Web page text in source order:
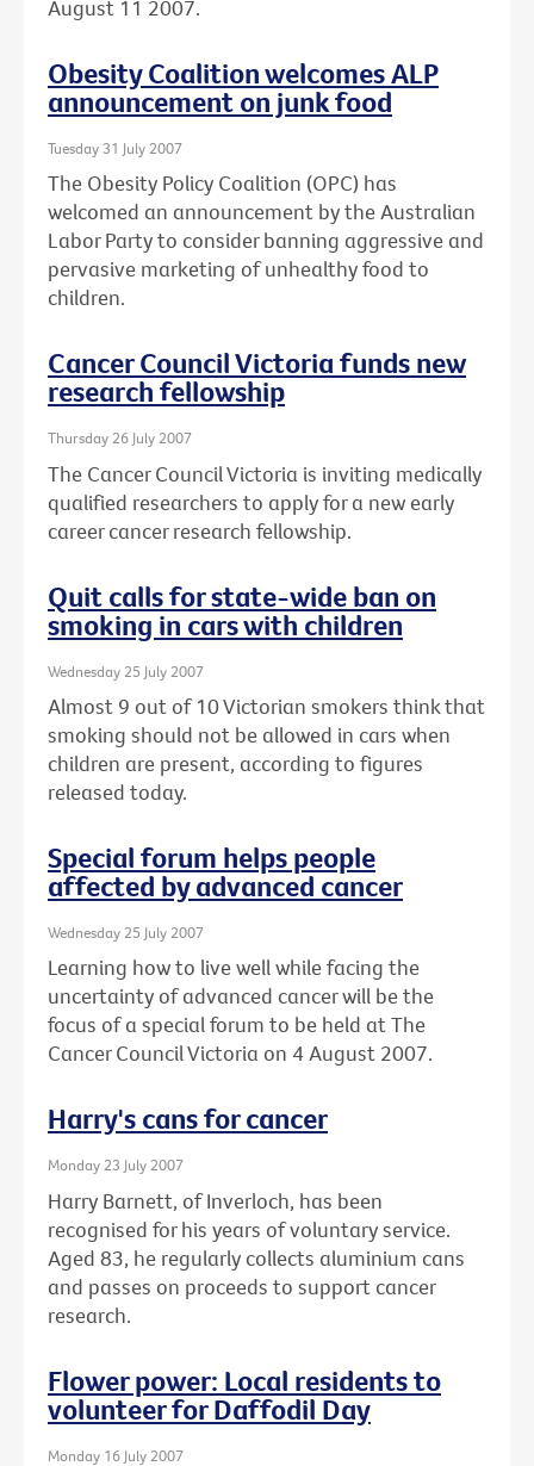
August 11 2007.
Obesity Coalition welcomes ALP
announcement on junk food
Tuesday 31 July 2007
The Obesity Policy Coalition (OPC) has
welcomed an announcement by the Australian
Labor Party to consider banning aggressive and
pervasive marketing of unhealthy food to
children.
Cancer Council Victoria funds new
research fellowship
Thursday 26 July 2007
The Cancer Council Victoria is inviting medically
qualified researchers to apply for a new early
career cancer research fellowship.
Quit calls for state-wide ban on
smoking in cars with children
Wednesday 25 July 2007
Almost 9 out of 10 Victorian smokers think that
smoking should not be allowed in cars when
children are present, according to figures
released today.
Special forum helps people
affected by advanced cancer
Wednesday 25 July 2007
Learning how to live well while facing the
uncertainty of advanced cancer will be the
focus of a special forum to be held at The
Cancer Council Victoria on 4 August 2007.
Harry's cans for cancer
Monday 23 July 2007
Harry Barnett, of Inverloch, has been
recognised for his years of voluntary service.
Aged 83, he regularly collects aluminium cans
and passes on proceeds to support cancer
research.
Flower power: Local residents to
volunteer for Daffodil Day
Monday 16 July 2007